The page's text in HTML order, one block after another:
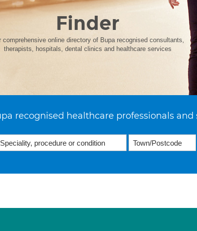
Finder
comprehensive online directory of Bupa recognised consultants,
therapists, hospitals, dental clinics and healthcare services
recognised healthcare professionals and